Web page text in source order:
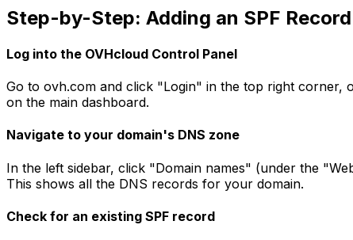
Step-by-Step: Adding an SPF Record
Log into the OVHcloud Control Panel
Go to ovh.com and click "Login" in the top right corner,
on the main dashboard.
Navigate to your domain's DNS zone
In the left sidebar, click "Domain names" (under the
This shows all the DNS records for your domain.
Check for an existing SPF record